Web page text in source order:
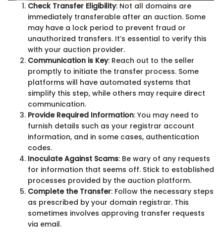
Check Transfer Eligibility: Not all domains are
immediately transferable after an auction. Some
may have a lock period to prevent fraud or
unauthorized transfers. It’s essential to verify this
with your auction provider.
Communication is Key: Reach out to the seller
promptly to initiate the transfer process. Some
platforms will have automated systems that
simplify this step, while others may require direct
communication.
Provide Required Information: You may need to
furnish details such as your registrar account
information, and in some cases, authentication
codes.
Inoculate Against Scams: Be wary of any requests
for information that seems off. Stick to established
processes provided by the auction platform.
Complete the Transfer: Follow the necessary steps
as prescribed by your domain registrar. This
sometimes involves approving transfer requests
via email.